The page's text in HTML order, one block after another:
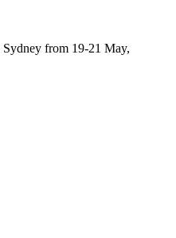
from 19-21 May,